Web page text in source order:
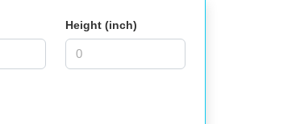
Height (inch)